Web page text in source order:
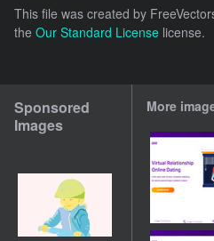
This file was created by
the Our Standard License license.
Sponsored
Images
More